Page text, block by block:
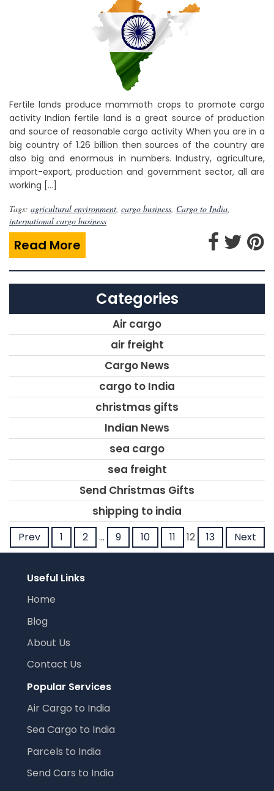
Fertile lands produce mammoth crops to promote cargo
activity Indian fertile land is a great source of production
and source of reasonable cargo activity When you are in a
big country of 1.26 billion then sources of the country are
also big and enormous in numbers. Industry, agriculture,
import-export, production and government sector, all are
working […]
Tags: agricultural environment cargo business Cargo to India
international cargo business
Read More
Categories
Air cargo
air freight
Cargo News
cargo to India
christmas gifts
Indian News
sea cargo
sea freight
Send Christmas Gifts
shipping to india
Prev 1 2 … 9 10 11 12 13 Next
Useful Links
Home
Blog
About Us
Contact Us
Popular Services
Air Cargo to India
Sea Cargo to India
Parcels to India
Send Cars to India